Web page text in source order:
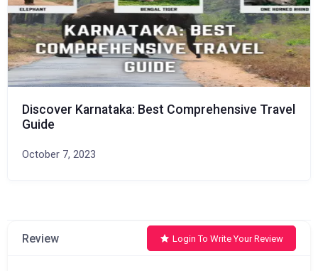
Discover Karnataka: Best Comprehensive Travel
Guide
October 7, 2023
Review Login To Write Your Review